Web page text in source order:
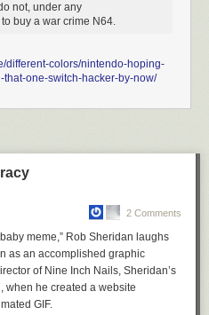
not, under any
buy a war crime N64.
different-colors/nintendo-hoping-
one-switch-hacker-by-now/
2 Comments
meme,” Rob Sheridan laughs
as an accomplished graphic
of Nine Inch Nails, Sheridan’s
when he created a website
GIF.